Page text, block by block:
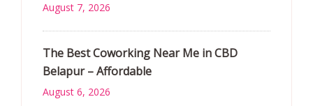
August 7, 2026
The Best Coworking Near Me in CBD
Belapur – Affordable
August 6, 2026